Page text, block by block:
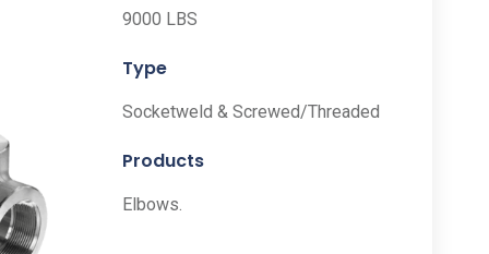
9000 LBS
Type
Socketweld & Screwed/Threaded
Products
Elbows.